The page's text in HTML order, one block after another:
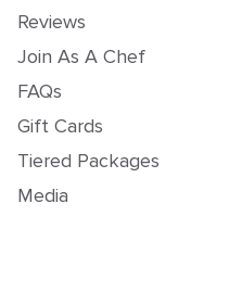
Reviews
Join As A Chef
FAQs
Gift Cards
Tiered Packages
Media